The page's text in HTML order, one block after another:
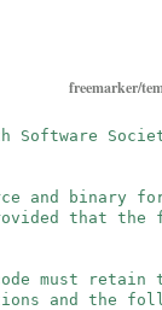
freemarker/
Software
and binary
that the
must retain
and the